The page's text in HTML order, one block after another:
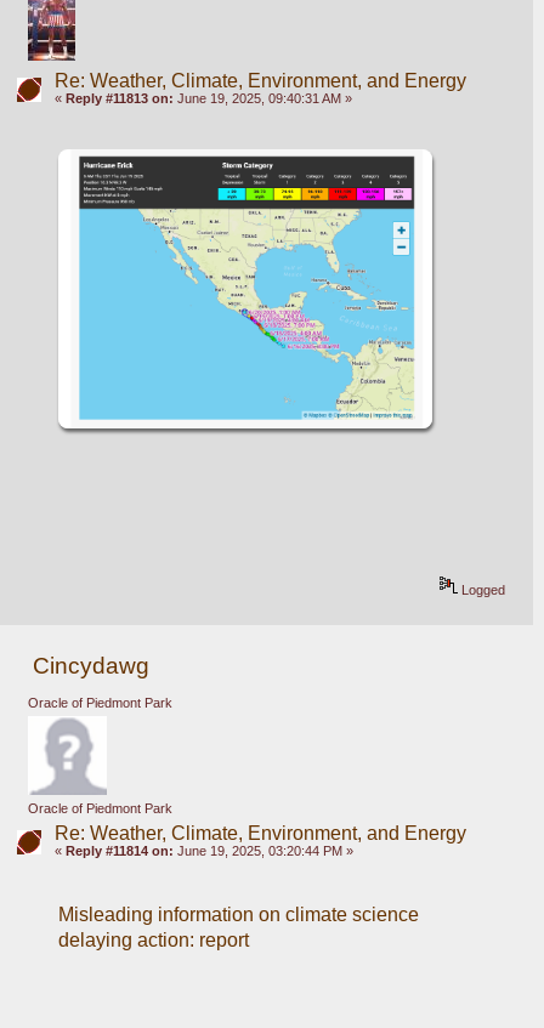
Re: Weather, Climate, Environment, and Energy
« Reply #11813 on: June 19, 2025, 09:40:31 AM »
Logged
Cincydawg
Oracle of Piedmont Park
Oracle of Piedmont Park
Re: Weather, Climate, Environment, and Energy
« Reply #11814 on: June 19, 2025, 03:20:44 PM »
Misleading information on climate science
delaying action: report